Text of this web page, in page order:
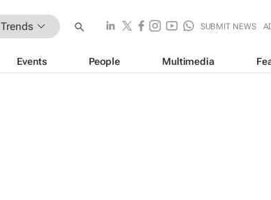
Trends SUBMIT NEWS
Events People Multimedia